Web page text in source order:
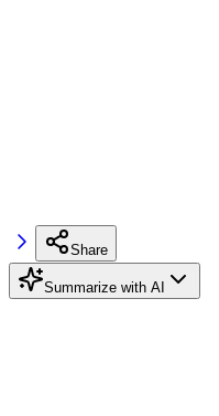
Share
Summarize with AI